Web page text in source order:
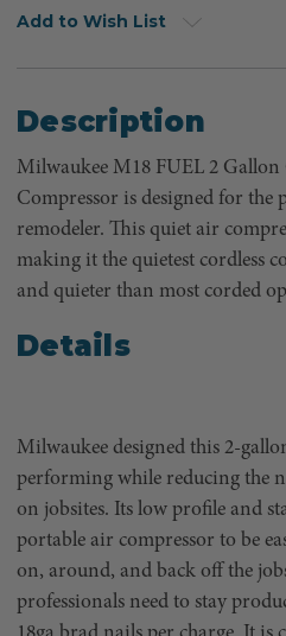
Add to Wish List
Description
Milwaukee M18 FUEL 2 Gallon
Compressor is designed for the
remodeler. This quiet air
making it the quietest cordless
and quieter than most corded
Details
Milwaukee designed this 2-
performing while reducing the
on jobsites. Its low profile and
portable air compressor to be
on, around, and back off the
professionals need to stay